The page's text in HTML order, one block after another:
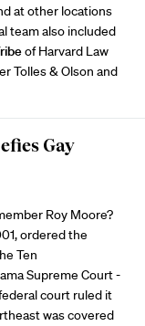
at other locations
team also included
of Harvard Law
Tolles & Olson and
Gay
Roy Moore?
ordered the
Ten
Supreme Court -
court ruled it
was covered